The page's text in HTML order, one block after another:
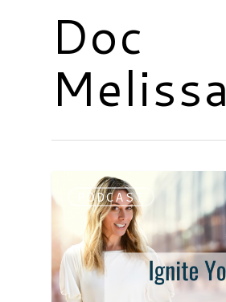
Doc
Melissa
PODCAST